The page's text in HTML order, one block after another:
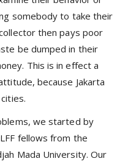
somebody to take their
then pays poor
be dumped in their
This is in effect a
because Jakarta
we started by
fellows from the
Mada University. Our